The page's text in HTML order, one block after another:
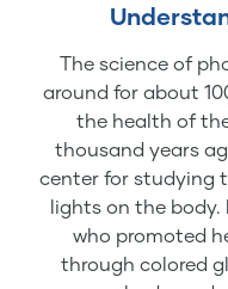
The science of
around for about
the health of
thousand years
center for studying
lights on the body.
who promoted
through colored